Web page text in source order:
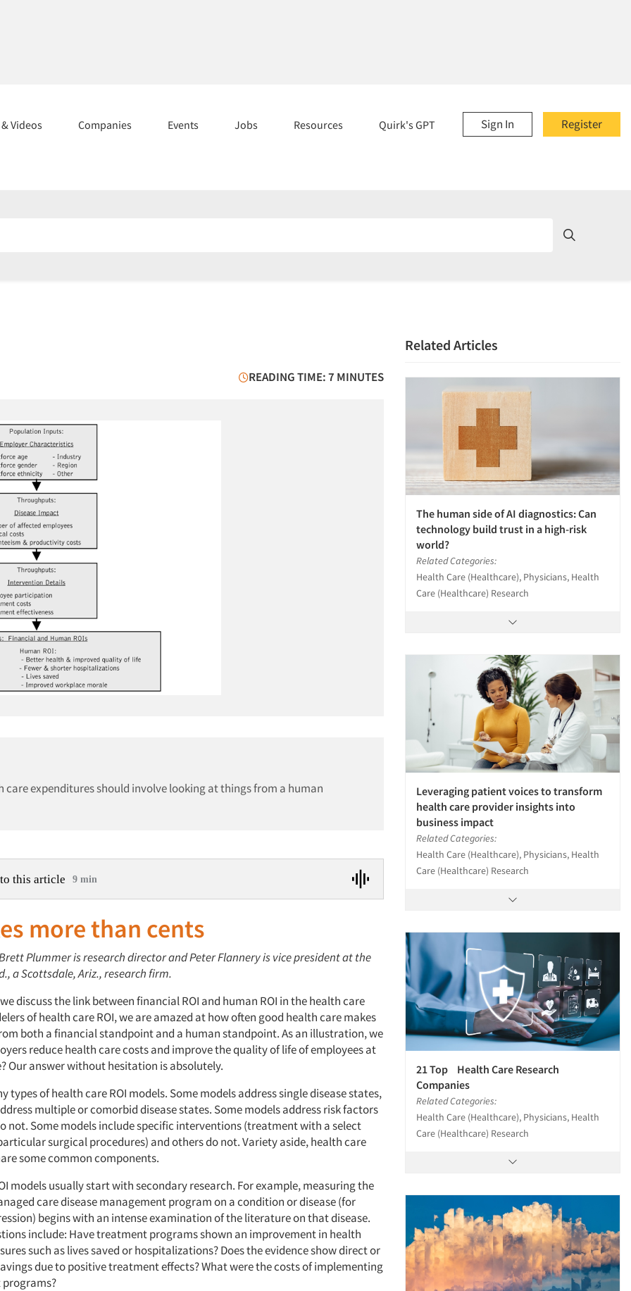
Register
Sign In
Videos Companies Events Jobs Resources Quirk's GPT
READING TIME: 7 MINUTES
expenditures should involve looking at things from a human
this article 9 min
more than cents
Plummer is research director and Peter Flannery is vice president at the
a Scottsdale, Ariz., research firm.
discuss the link between financial ROI and human ROI in the health care
of health care ROI, we are amazed at how often good health care makes
both a financial standpoint and a human standpoint. As an illustration, we
reduce health care costs and improve the quality of life of employees at
Our answer without hesitation is absolutely.
types of health care ROI models. Some models address single disease states,
multiple or comorbid disease states. Some models address risk factors
not. Some models include specific interventions (treatment with a select
surgical procedures) and others do not. Variety aside, health care
some common components.
models usually start with secondary research. For example, measuring the
care disease management program on a condition or disease (for
begins with an intense examination of the literature on that disease.
include: Have treatment programs shown an improvement in health
such as lives saved or hospitalizations? Does the evidence show direct or
due to positive treatment effects? What were the costs of implementing
Related Articles
The human side of AI diagnostics: Can
technology build trust in a high-risk
world?
Related Categories:
Health Care (Healthcare), Physicians, Health
Care (Healthcare) Research
Leveraging patient voices to transform
health care provider insights into
business impact
Related Categories:
Health Care (Healthcare), Physicians, Health
Care (Healthcare) Research
21 Top Health Care Research
Companies
Related Categories:
Health Care (Healthcare), Physicians, Health
Care (Healthcare) Research